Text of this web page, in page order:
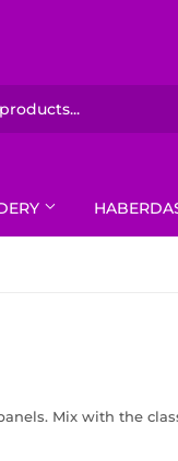
Mix with the